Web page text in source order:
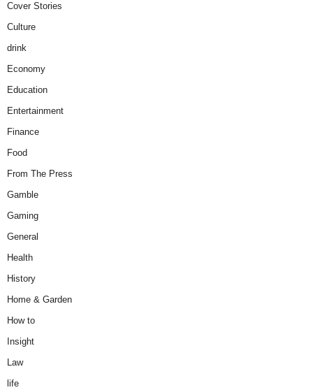
Cover Stories
Culture
drink
Economy
Education
Entertainment
Finance
Food
From The Press
Gamble
Gaming
General
Health
History
Home & Garden
How to
Insight
Law
life